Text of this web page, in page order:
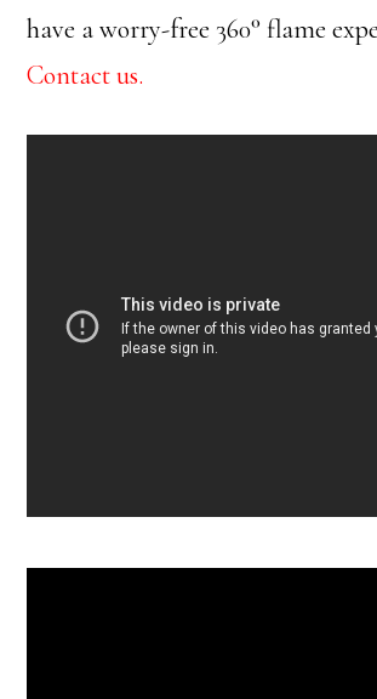
have a worry-free 360° flame
Contact us.